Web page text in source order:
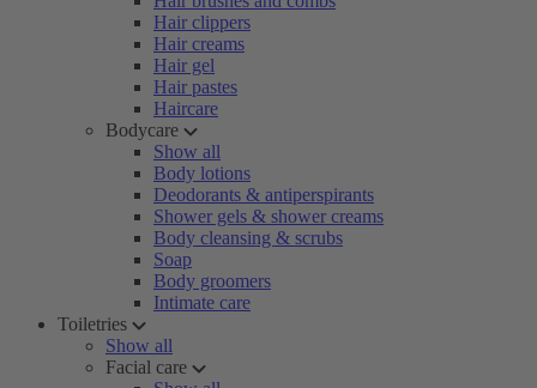
Hair clippers
Hair creams
Hair gel
Hair pastes
Haircare
Bodycare
Show all
Body lotions
Deodorants & antiperspirants
Shower gels & shower creams
Body cleansing & scrubs
Soap
Body groomers
Intimate care
Toiletries
Show all
Facial care